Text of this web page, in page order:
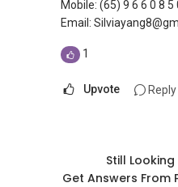
Mobile: (65) 9 6 6 0 8 5
Email:
1
Upvote Reply
Still
Get Answers From